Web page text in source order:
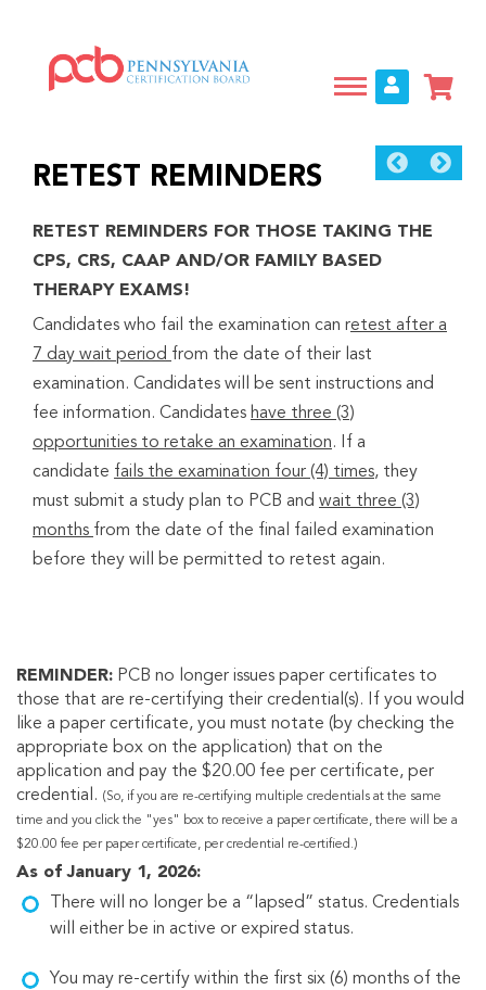
main
RETEST REMINDERS
RETEST REMINDERS FOR THOSE TAKING THE
CPS, CRS, CAAP AND/OR FAMILY BASED
THERAPY EXAMS!
Candidates who fail the examination can retest after a
7 day wait period from the date of their last
examination. Candidates will be sent instructions and
fee information. Candidates have three (3)
opportunities to retake an examination. If a
candidate fails the examination four (4) times, they
must submit a study plan to PCB and wait three (3)
months from the date of the final failed examination
before they will be permitted to retest again.
REMINDER: PCB no longer issues paper certificates to
those that are re-certifying their credential(s). If you would
like a paper certificate, you must notate (by checking the
appropriate box on the application) that on the
application and pay the $20.00 fee per certificate, per
credential. (So, if you are re-certifying multiple credentials at the same
time and you click the "yes" box to receive a paper certificate, there will be a
$20.00 fee per paper certificate, per credential re-certified.)
As of January 1, 2026:
There will no longer be a “lapsed” status. Credentials
will either be in active or expired status.
You may re-certify within the first six (6) months of the